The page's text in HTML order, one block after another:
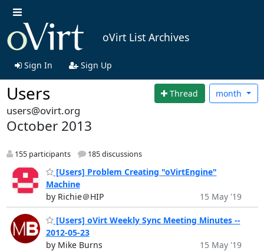
oVirt List Archives
Sign In Sign Up
Users Thread month
users@ovirt.org
October 2013
155 participants 185 discussions
[Users] Problem Creating "oVirtEngine"
Machine
by Richie＠HIP
15 May '19
[Users] oVirt Weekly Sync Meeting Minutes --
2012-05-23
by Mike Burns
15 May '19